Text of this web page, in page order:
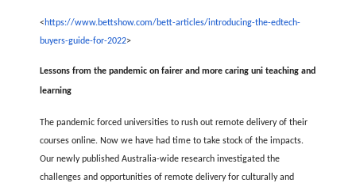
< https://www.bettshow.com/bett-articles/introducing-the-edtech-
buyers-guide-for-2022>
Lessons from the pandemic on fairer and more caring uni teaching and
learning
The pandemic forced universities to rush out remote delivery of their
courses online. Now we have had time to take stock of the impacts.
Our newly published Australia-wide research investigated the
challenges and opportunities of remote delivery for culturally and